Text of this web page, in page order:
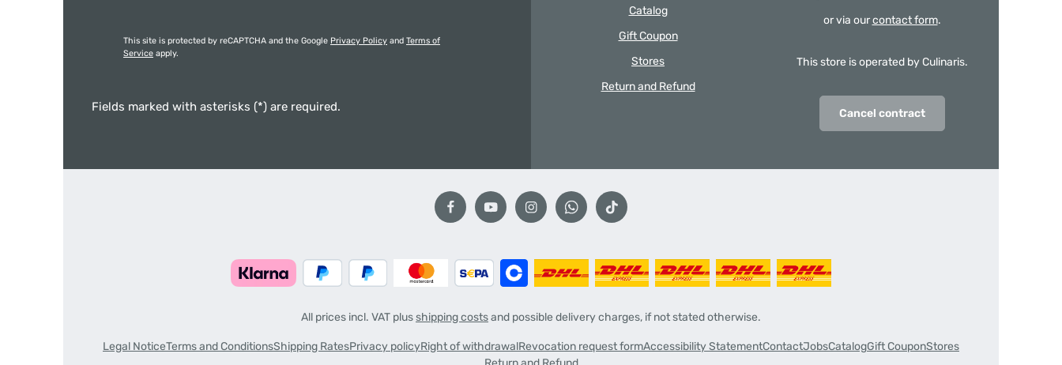
This site is protected by reCAPTCHA and the Google Privacy Policy and Terms of
Service apply.
Fields marked with asterisks (*) are required.
Catalog
Gift Coupon
Stores
Return and Refund
or via ourcontact form.
This store is operated by Culinaris.
Cancel contract
All prices incl. VAT plusshipping costsand possible delivery charges, if not stated otherwise.
Legal NoticeTerms and ConditionsShipping RatesPrivacy policyRight of withdrawalRevocation request formAccessibility StatementContactJobsCatalogGift CouponStores